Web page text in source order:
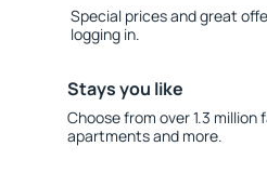
Special prices and great
logging in.
Stays you like
Choose from over 1.3
apartments and more.